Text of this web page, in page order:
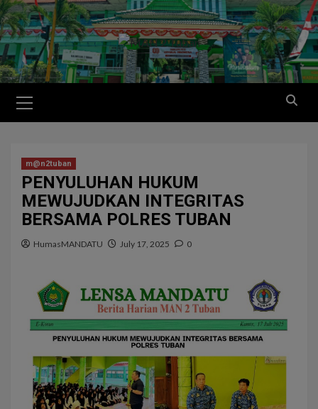
m@n2tuban
PENYULUHAN HUKUM
MEWUJUDKAN INTEGRITAS
BERSAMA POLRES TUBAN
HumasMANDATU July 17, 2025 0